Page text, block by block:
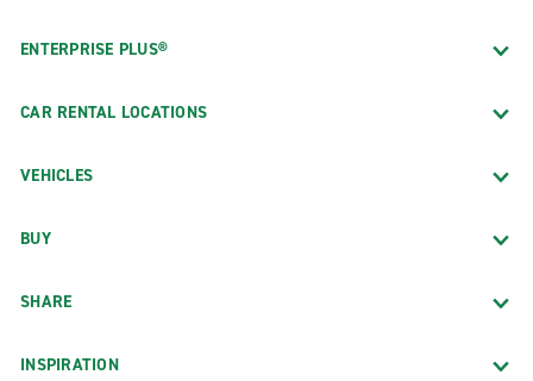
ENTERPRISE PLUS®
CAR RENTAL LOCATIONS
VEHICLES
BUY
SHARE
INSPIRATION